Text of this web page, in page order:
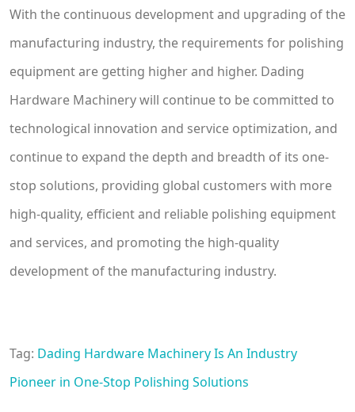
With the continuous development and upgrading of the
manufacturing industry, the requirements for polishing
equipment are getting higher and higher. Dading
Hardware Machinery will continue to be committed to
technological innovation and service optimization, and
continue to expand the depth and breadth of its one-
stop solutions, providing global customers with more
high-quality, efficient and reliable polishing equipment
and services, and promoting the high-quality
development of the manufacturing industry.
Tag: Dading Hardware Machinery Is An Industry
Pioneer in One-Stop Polishing Solutions